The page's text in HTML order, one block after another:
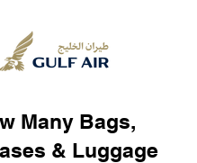
Many Bags,
& Luggage